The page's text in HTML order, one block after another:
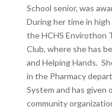
School senior, was
During her time in
the HCHS Envirothon
Club, where she has
and Helping Hands.
in the Pharmacy
System and has given
community